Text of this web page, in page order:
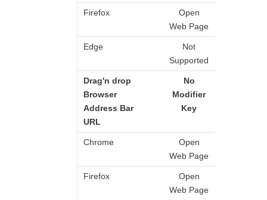
Firefox
Open
Web Page
Edge
Not
Supported
Drag'n drop
Browser
Address Bar
URL
No
Modifier
Key
Chrome
Open
Web Page
Firefox
Open
Web Page